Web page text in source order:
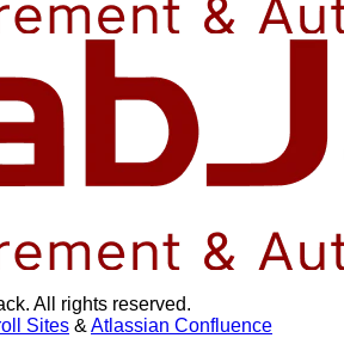
All rights reserved.
Sites & Atlassian Confluence